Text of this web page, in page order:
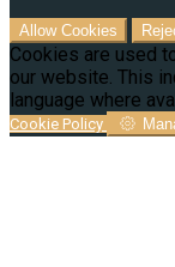
Allow Cookies
Cookies are used
our website. This
language where
Cookie Policy